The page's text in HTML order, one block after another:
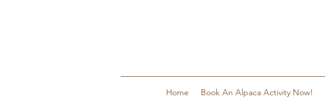
Home Book An Alpaca Activity Now!